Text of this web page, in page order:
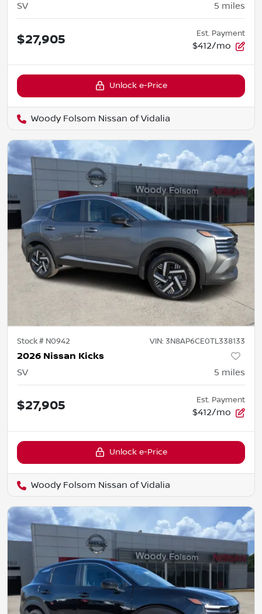
SV 5 miles
$27,905 Est. Payment
$412/mo
Unlock e-Price
Woody Folsom Nissan of Vidalia
Stock # N0942 VIN: 3N8AP6CE0TL338133
2026 Nissan Kicks
SV 5 miles
$27,905 Est. Payment
$412/mo
Unlock e-Price
Woody Folsom Nissan of Vidalia